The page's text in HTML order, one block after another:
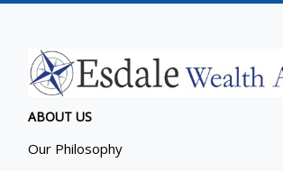
ABOUT US
Our Philosophy